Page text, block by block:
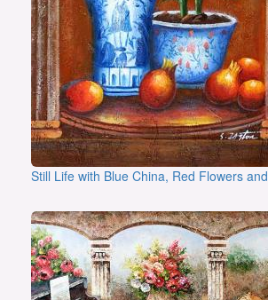
Still Life with Blue China, Red Flowers and